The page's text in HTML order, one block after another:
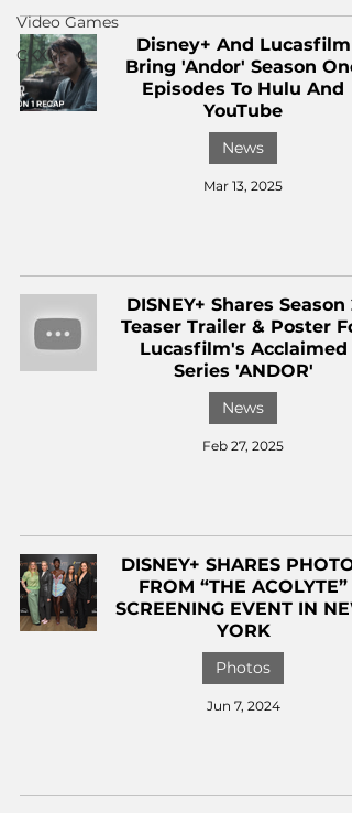
Video Games
CKXM
Disney+ And Lucasfilm
Bring 'Andor' Season One
Episodes To Hulu And
YouTube
News
Mar 13, 2025
DISNEY+ Shares Season 2
Teaser Trailer & Poster
Lucasfilm's Acclaimed
Series 'ANDOR'
News
Feb 27, 2025
DISNEY+ SHARES
FROM “THE ACOLYTE”
SCREENING EVENT IN
YORK
Photos
Jun 7, 2024